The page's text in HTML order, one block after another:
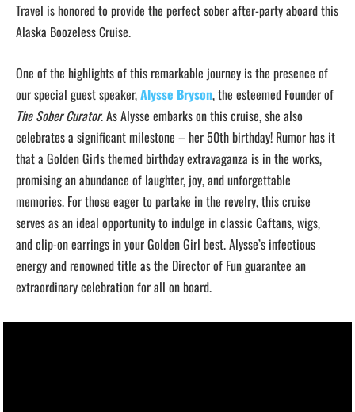
Travel is honored to provide the perfect sober after-party aboard this
Alaska Boozeless Cruise.
One of the highlights of this remarkable journey is the presence of
our special guest speaker,Alysse Bryson, the esteemed Founder of
The Sober Curator. As Alysse embarks on this cruise, she also
celebrates a significant milestone – her 50th birthday! Rumor has it
that a Golden Girls themed birthday extravaganza is in the works,
promising an abundance of laughter, joy, and unforgettable
memories. For those eager to partake in the revelry, this cruise
serves as an ideal opportunity to indulge in classic Caftans, wigs,
and clip-on earrings in your Golden Girl best. Alysse’s infectious
energy and renowned title as the Director of Fun guarantee an
extraordinary celebration for all on board.